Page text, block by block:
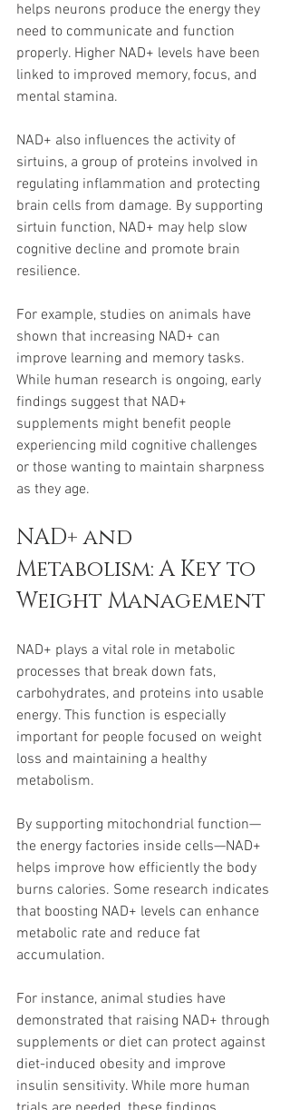
helps neurons produce the energy they
need to communicate and function
properly. Higher NAD+ levels have been
linked to improved memory, focus, and
mental stamina.
NAD+ also influences the activity of
sirtuins, a group of proteins involved in
regulating inflammation and protecting
brain cells from damage. By supporting
sirtuin function, NAD+ may help slow
cognitive decline and promote brain
resilience.
For example, studies on animals have
shown that increasing NAD+ can
improve learning and memory tasks.
While human research is ongoing, early
findings suggest that NAD+
supplements might benefit people
experiencing mild cognitive challenges
or those wanting to maintain sharpness
as they age.
NAD+ and
Metabolism: A Key to
Weight Management
NAD+ plays a vital role in metabolic
processes that break down fats,
carbohydrates, and proteins into usable
energy. This function is especially
important for people focused on weight
loss and maintaining a healthy
metabolism.
By supporting mitochondrial function—
the energy factories inside cells—NAD+
helps improve how efficiently the body
burns calories. Some research indicates
that boosting NAD+ levels can enhance
metabolic rate and reduce fat
accumulation.
For instance, animal studies have
demonstrated that raising NAD+ through
supplements or diet can protect against
diet-induced obesity and improve
insulin sensitivity. While more human